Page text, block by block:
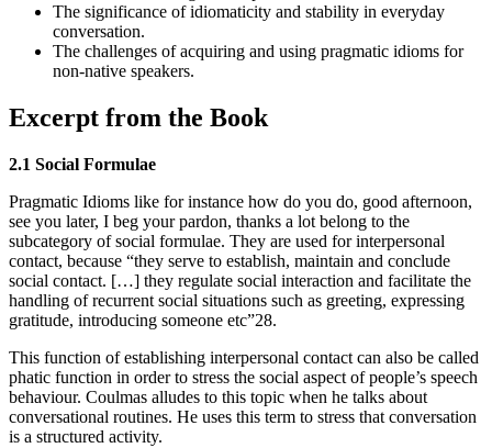
The significance of idiomaticity and stability in everyday
conversation.
The challenges of acquiring and using pragmatic idioms for
non-native speakers.
Excerpt from the Book
2.1 Social Formulae
Pragmatic Idioms like for instance how do you do, good afternoon,
see you later, I beg your pardon, thanks a lot belong to the
subcategory of social formulae. They are used for interpersonal
contact, because “they serve to establish, maintain and conclude
social contact. […] they regulate social interaction and facilitate the
handling of recurrent social situations such as greeting, expressing
gratitude, introducing someone etc”28.
This function of establishing interpersonal contact can also be called
phatic function in order to stress the social aspect of people’s speech
behaviour. Coulmas alludes to this topic when he talks about
conversational routines. He uses this term to stress that conversation
is a structured activity.